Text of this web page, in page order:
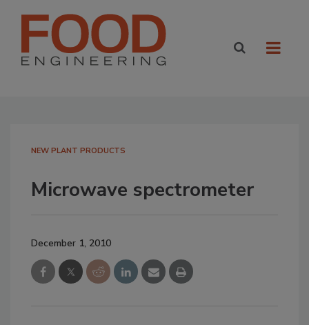
NEW PLANT PRODUCTS
Microwave spectrometer
December 1, 2010